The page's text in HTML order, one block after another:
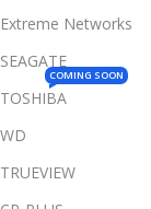
Extreme Networks
SEAGATE
TOSHIBA
COMING SOON
WD
TRUEVIEW